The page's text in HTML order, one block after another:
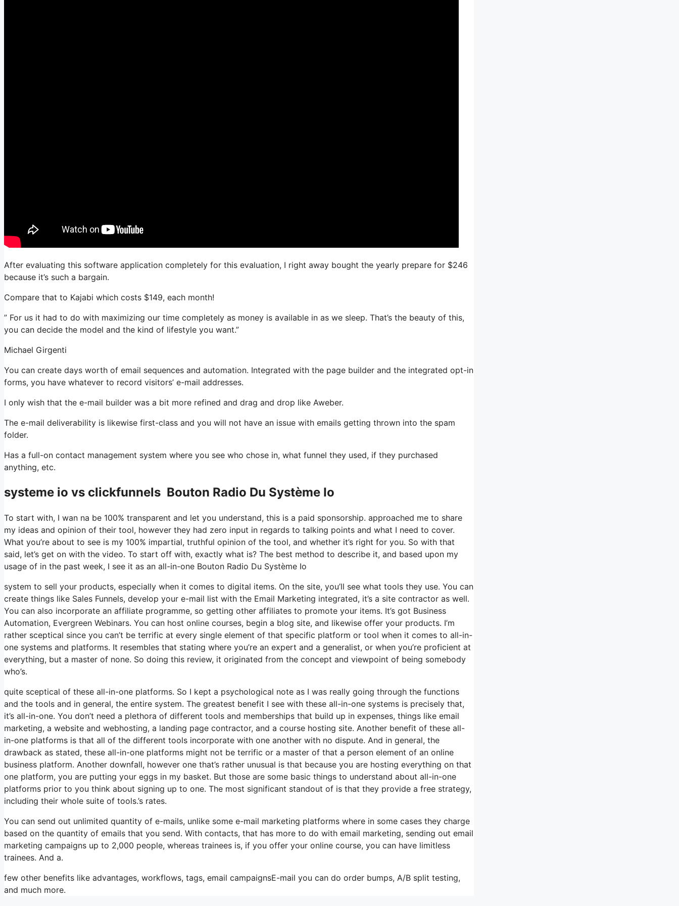
After evaluating this software application completely for this evaluation, I right away bought the yearly prepare for $246
because it’s such a bargain.
Compare that to Kajabi which costs $149, each month!
” For us it had to do with maximizing our time completely as money is available in as we sleep. That’s the beauty of this,
you can decide the model and the kind of lifestyle you want.”
Michael Girgenti
You can create days worth of email sequences and automation. Integrated with the page builder and the integrated opt-in
forms, you have whatever to record visitors’ e-mail addresses.
I only wish that the e-mail builder was a bit more refined and drag and drop like Aweber.
The e-mail deliverability is likewise first-class and you will not have an issue with emails getting thrown into the spam
folder.
Has a full-on contact management system where you see who chose in, what funnel they used, if they purchased
anything, etc.
systeme io vs clickfunnels Bouton Radio Du Système Io
To start with, I wan na be 100% transparent and let you understand, this is a paid sponsorship. approached me to share
my ideas and opinion of their tool, however they had zero input in regards to talking points and what I need to cover.
What you’re about to see is my 100% impartial, truthful opinion of the tool, and whether it’s right for you. So with that
said, let’s get on with the video. To start off with, exactly what is? The best method to describe it, and based upon my
usage of in the past week, I see it as an all-in-one Bouton Radio Du Système Io
system to sell your products, especially when it comes to digital items. On the site, you’ll see what tools they use. You can
create things like Sales Funnels, develop your e-mail list with the Email Marketing integrated, it’s a site contractor as well.
You can also incorporate an affiliate programme, so getting other affiliates to promote your items. It’s got Business
Automation, Evergreen Webinars. You can host online courses, begin a blog site, and likewise offer your products. I’m
rather sceptical since you can’t be terrific at every single element of that specific platform or tool when it comes to all-in-
one systems and platforms. It resembles that stating where you’re an expert and a generalist, or when you’re proficient at
everything, but a master of none. So doing this review, it originated from the concept and viewpoint of being somebody
who’s.
quite sceptical of these all-in-one platforms. So I kept a psychological note as I was really going through the functions
and the tools and in general, the entire system. The greatest benefit I see with these all-in-one systems is precisely that,
it’s all-in-one. You don’t need a plethora of different tools and memberships that build up in expenses, things like email
marketing, a website and webhosting, a landing page contractor, and a course hosting site. Another benefit of these all-
in-one platforms is that all of the different tools incorporate with one another with no dispute. And in general, the
drawback as stated, these all-in-one platforms might not be terrific or a master of that a person element of an online
business platform. Another downfall, however one that’s rather unusual is that because you are hosting everything on that
one platform, you are putting your eggs in my basket. But those are some basic things to understand about all-in-one
platforms prior to you think about signing up to one. The most significant standout of is that they provide a free strategy,
including their whole suite of tools.’s rates.
You can send out unlimited quantity of e-mails, unlike some e-mail marketing platforms where in some cases they charge
based on the quantity of emails that you send. With contacts, that has more to do with email marketing, sending out email
marketing campaigns up to 2,000 people, whereas trainees is, if you offer your online course, you can have limitless
trainees. And a.
few other benefits like advantages, workflows, tags, email campaignsE-mail you can do order bumps, A/B split testing,
and much more.